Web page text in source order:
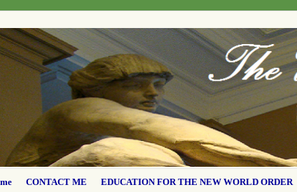
CONTACT ME EDUCATION FOR THE NEW WORLD ORDER